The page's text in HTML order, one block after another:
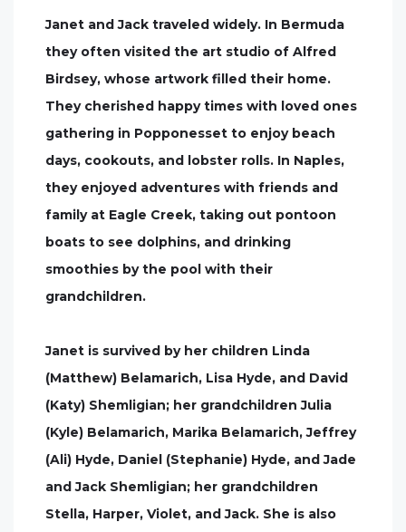
Janet and Jack traveled widely. In Bermuda
they often visited the art studio of Alfred
Birdsey, whose artwork filled their home.
They cherished happy times with loved ones
gathering in Popponesset to enjoy beach
days, cookouts, and lobster rolls. In Naples,
they enjoyed adventures with friends and
family at Eagle Creek, taking out pontoon
boats to see dolphins, and drinking
smoothies by the pool with their
grandchildren.
Janet is survived by her children Linda
(Matthew) Belamarich, Lisa Hyde, and David
(Katy) Shemligian; her grandchildren Julia
(Kyle) Belamarich, Marika Belamarich, Jeffrey
(Ali) Hyde, Daniel (Stephanie) Hyde, and Jade
and Jack Shemligian; her grandchildren
Stella, Harper, Violet, and Jack. She is also